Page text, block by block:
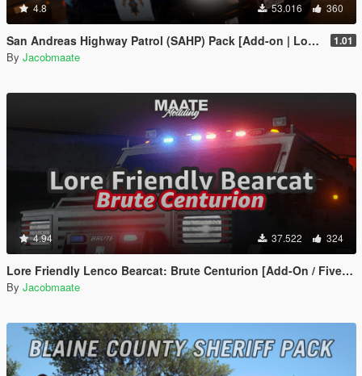
4.8 53.016 360
San Andreas Highway Patrol (SAHP) Pack [Add-on | Lore-Friendly] (Based on CHP) 1.01
By Jacobmaate
4.94 37.522 324
Lore Friendly Lenco Bearcat: Brute Centurion [Add-On / FiveM | Template]
By Jacobmaate